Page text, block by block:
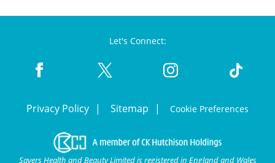
Let's Connect:
Privacy Policy Sitemap Cookie Preferences
Savers Health and Beauty Limited is registered in England and Wales